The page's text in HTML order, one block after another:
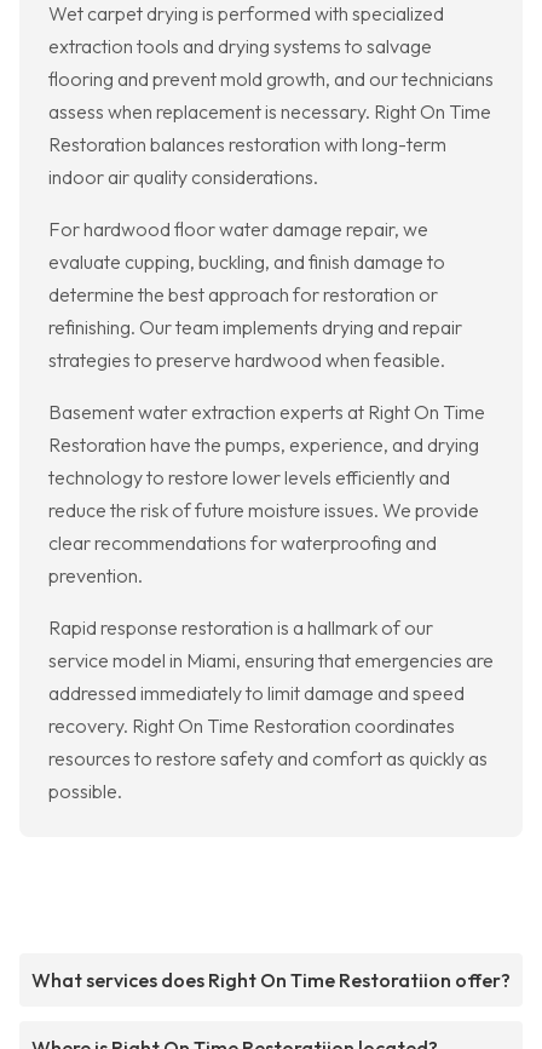
Wet carpet drying is performed with specialized
extraction tools and drying systems to salvage
flooring and prevent mold growth, and our technicians
assess when replacement is necessary. Right On Time
Restoration balances restoration with long-term
indoor air quality considerations.
For hardwood floor water damage repair, we
evaluate cupping, buckling, and finish damage to
determine the best approach for restoration or
refinishing. Our team implements drying and repair
strategies to preserve hardwood when feasible.
Basement water extraction experts at Right On Time
Restoration have the pumps, experience, and drying
technology to restore lower levels efficiently and
reduce the risk of future moisture issues. We provide
clear recommendations for waterproofing and
prevention.
Rapid response restoration is a hallmark of our
service model in Miami, ensuring that emergencies are
addressed immediately to limit damage and speed
recovery. Right On Time Restoration coordinates
resources to restore safety and comfort as quickly as
possible.
What services does Right On Time Restoratiion offer?